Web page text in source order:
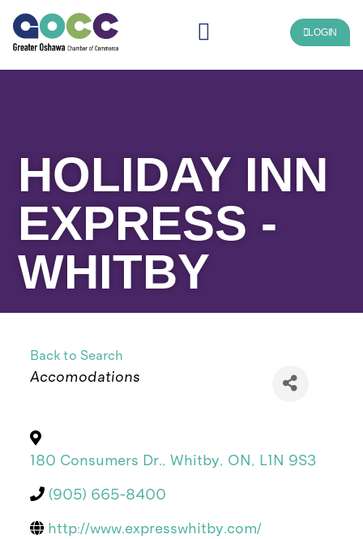
LOGIN
HOLIDAY INN
EXPRESS -
WHITBY
Back to Search
Categories
Accomodations
180 Consumers Dr., Whitby, ON, L1N 9S3
(905) 665-8400
http://www.expresswhitby.com/